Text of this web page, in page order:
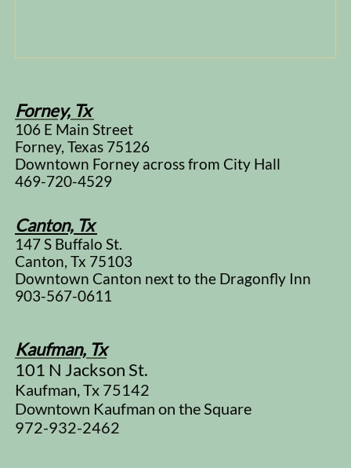
Forney, Tx
106 E Main Street
Forney, Texas 75126
Downtown Forney across from City Hall
469-720-4529
Canton, Tx
147 S Buffalo St.
Canton, Tx 75103
Downtown Canton next to the Dragonfly Inn
903-567-0611
Kaufman, Tx
101 N Jackson St.
Kaufman, Tx 75142
Downtown Kaufman on the Square
972-932-2462